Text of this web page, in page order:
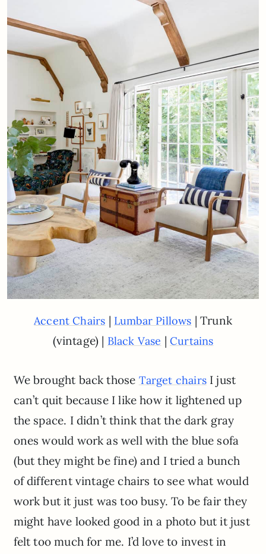
Accent Chairs | Lumbar Pillows | Trunk
(vintage) | Black Vase |Curtains
We brought back those Target chairsI just
can’t quit because I like how it lightened up
the space. I didn’t think that the dark gray
ones would work as well with the blue sofa
(but they might be fine) and I tried a bunch
of different vintage chairs to see what would
work but it just was too busy. To be fair they
might have looked good in a photo but it just
felt too much for me. I’d love to invest in